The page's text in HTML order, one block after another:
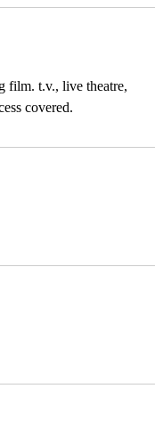
film. t.v., live theatre,
covered.